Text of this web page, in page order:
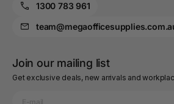
1300 783 961
Join our mailing list
Get exclusive deals, new arrivals and